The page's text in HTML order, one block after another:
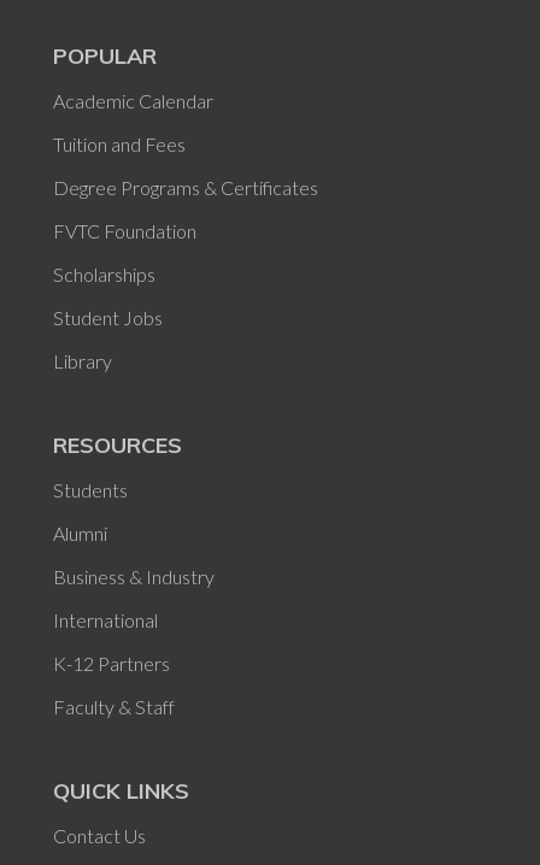
POPULAR
Academic Calendar
Tuition and Fees
Degree Programs & Certificates
FVTC Foundation
Scholarships
Student Jobs
Library
RESOURCES
Students
Alumni
Business & Industry
International
K-12 Partners
Faculty & Staff
QUICK LINKS
Contact Us